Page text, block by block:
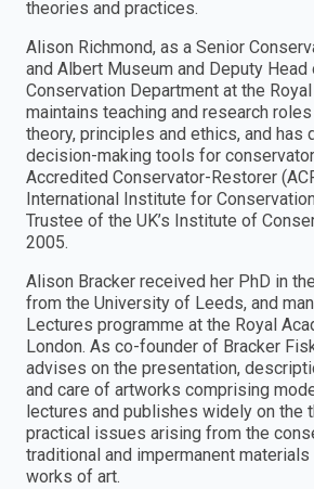
theories and practices.
Alison Richmond, as a Senior
and Albert Museum and Deputy Head
Conservation Department at the
maintains teaching and research
theory, principles and ethics, and has
decision-making tools for
Accredited Conservator-Restorer
International Institute for
Trustee of the UK’s Institute of
2005.
Alison Bracker received her PhD in
from the University of Leeds, and
Lectures programme at the Royal
London. As co-founder of Bracker
advises on the presentation,
and care of artworks comprising
lectures and publishes widely on the
practical issues arising from the
traditional and impermanent
works of art.